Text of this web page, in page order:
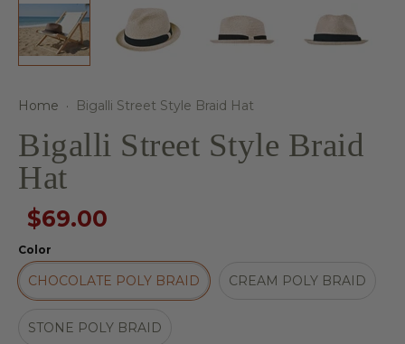
Home · Bigalli Street Style Braid Hat
Bigalli Street Style Braid
Hat
$69.00
Color
CHOCOLATE POLY BRAID CREAM POLY BRAID
STONE POLY BRAID